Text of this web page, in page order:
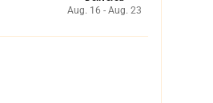
Aug. 16 - Aug. 23